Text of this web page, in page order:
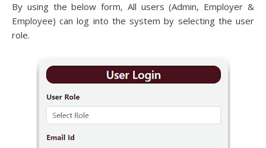
By using the below form, All users (Admin, Employer &
Employee) can log into the system by selecting the user
role.